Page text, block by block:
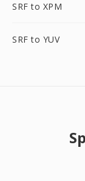
SRF to XPM
SRF to YUV